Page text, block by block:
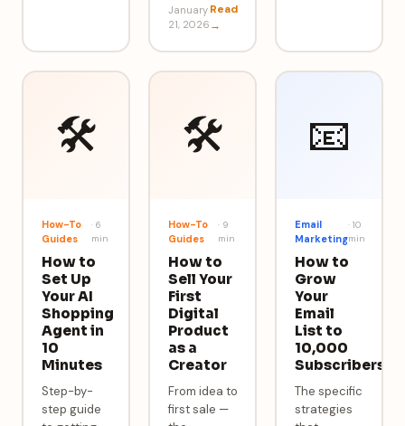
January
21, 2026
Read
→
🛠️
How-To
Guides
·6
min
How to
Set Up
Your AI
Shopping
Agent in
10
Minutes
Step-by-
step guide
🛠️
How-To
Guides
· 9
min
How to
Sell Your
First
Digital
Product
as a
Creator
From idea to
first sale —
📧
Email
Marketing
· 10
min
How to
Grow
Your
Email
List to
10,000
Subscribers
The specific
strategies